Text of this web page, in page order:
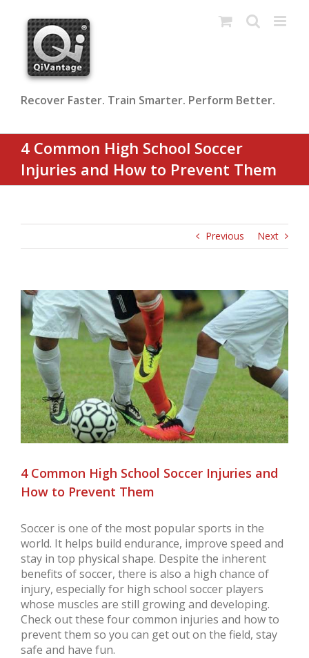
content
Recover Faster. Train Smarter. Perform Better.
4 Common High School Soccer
Injuries and How to Prevent Them
Previous Next
View
Larger
Image
4 Common High School Soccer Injuries and
How to Prevent Them
Soccer is one of the most popular sports in the
world. It helps build endurance, improve speed and
stay in top physical shape. Despite the inherent
benefits of soccer, there is also a high chance of
injury, especially for high school soccer players
whose muscles are still growing and developing.
Check out these four common injuries and how to
prevent them so you can get out on the field, stay
safe and have fun.